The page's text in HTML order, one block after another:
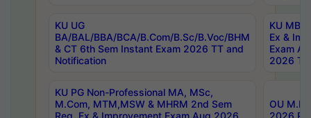
KU UG
BA/BAL/BBA/BCA/B.Com/B.Sc/B.Voc/BHM
& CT 6th Sem Instant Exam 2026 TT and
Notification
KU MBA
Ex &
Exam
2026
KU PG Non-Professional MA, MSc,
M.Com, MTM,MSW & MHRM 2nd Sem
Reg, Ex & Improvement Exam Aug 2026
OU
2026